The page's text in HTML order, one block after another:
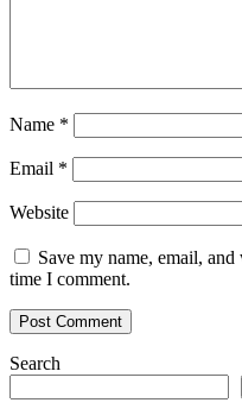
Name *
Email *
Website
Save my name, email,
time I comment.
Search